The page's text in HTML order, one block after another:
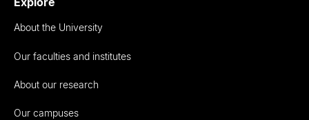
About the University
Our faculties and institutes
About our research
Our campuses